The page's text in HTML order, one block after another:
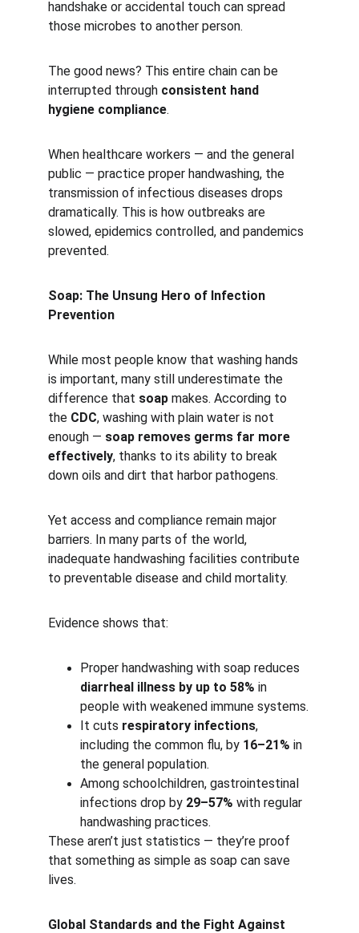
handshake or accidental touch can spread
those microbes to another person.
The good news? This entire chain can be
interrupted through consistent hand
hygiene compliance.
When healthcare workers — and the general
public — practice proper handwashing, the
transmission of infectious diseases drops
dramatically. This is how outbreaks are
slowed, epidemics controlled, and pandemics
prevented.
Soap: The Unsung Hero of Infection
Prevention
While most people know that washing hands
is important, many still underestimate the
difference that soap makes. According to
the CDC, washing with plain water is not
enough — soap removes germs far more
effectively, thanks to its ability to break
down oils and dirt that harbor pathogens.
Yet access and compliance remain major
barriers. In many parts of the world,
inadequate handwashing facilities contribute
to preventable disease and child mortality.
Evidence shows that:
Proper handwashing with soap reduces
diarrheal illness by up to 58% in
people with weakened immune systems.
It cuts respiratory infections,
including the common flu, by 16–21% in
the general population.
Among schoolchildren, gastrointestinal
infections drop by 29–57% with regular
handwashing practices.
These aren’t just statistics — they’re proof
that something as simple as soap can save
lives.
Global Standards and the Fight Against